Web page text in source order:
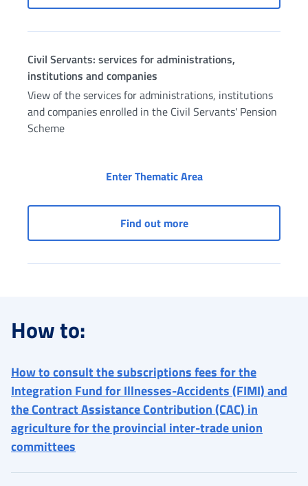
Civil Servants: services for administrations,
institutions and companies
View of the services for administrations, institutions
and companies enrolled in the Civil Servants' Pension
Scheme
Enter Thematic AreaCivil Servants:
Find out moreCivil Servants: services
How to:
How to consult the subscriptions fees for the
Integration Fund for Illnesses-Accidents (FIMI) and
the Contract Assistance Contribution (CAC) in
agriculture for the provincial inter-trade union
committees